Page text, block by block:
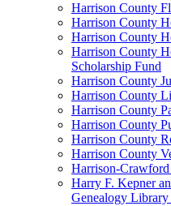
Harrison County
Harrison County
Harrison County
Harrison County
Scholarship Fund
Harrison County
Harrison County
Harrison County
Harrison County
Harrison County
Harrison County
Harrison-
Harry F. Kepner
Genealogy Library